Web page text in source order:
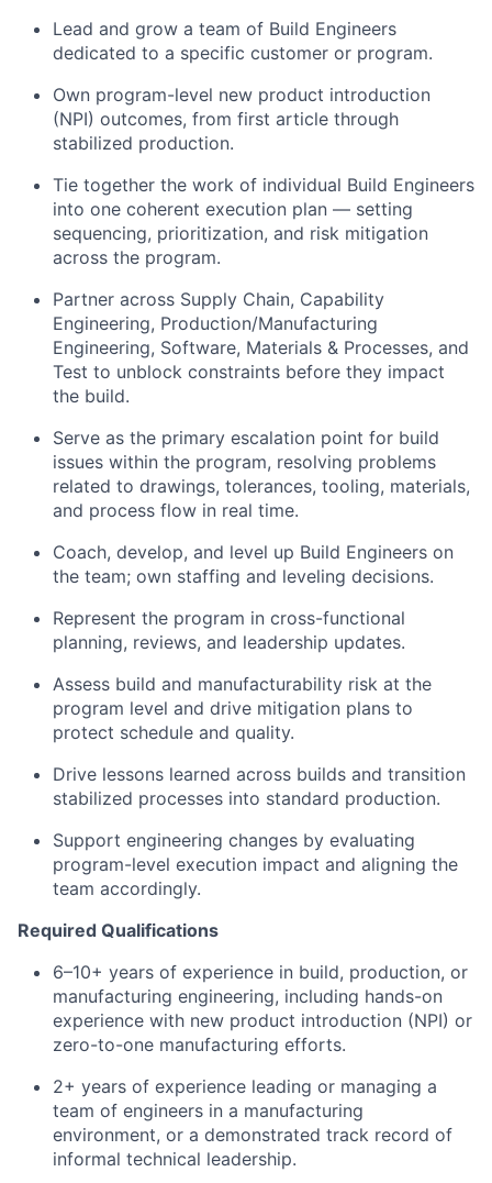
Lead and grow a team of Build Engineers
dedicated to a specific customer or program.
Own program-level new product introduction
(NPI) outcomes, from first article through
stabilized production.
Tie together the work of individual Build Engineers
into one coherent execution plan — setting
sequencing, prioritization, and risk mitigation
across the program.
Partner across Supply Chain, Capability
Engineering, Production/Manufacturing
Engineering, Software, Materials & Processes, and
Test to unblock constraints before they impact
the build.
Serve as the primary escalation point for build
issues within the program, resolving problems
related to drawings, tolerances, tooling, materials,
and process flow in real time.
Coach, develop, and level up Build Engineers on
the team; own staffing and leveling decisions.
Represent the program in cross-functional
planning, reviews, and leadership updates.
Assess build and manufacturability risk at the
program level and drive mitigation plans to
protect schedule and quality.
Drive lessons learned across builds and transition
stabilized processes into standard production.
Support engineering changes by evaluating
program-level execution impact and aligning the
team accordingly.
Required Qualifications
6–10+ years of experience in build, production, or
manufacturing engineering, including hands-on
experience with new product introduction (NPI) or
zero-to-one manufacturing efforts.
2+ years of experience leading or managing a
team of engineers in a manufacturing
environment, or a demonstrated track record of
informal technical leadership.